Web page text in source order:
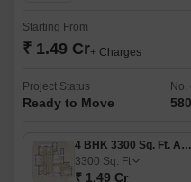
Starting From
₹ 1.49 Cr+ Charges
Project Status
Ready to Move
No.
580
4 BHK 3300 Sq. Ft. Apartment
3300 Sq. Ft
₹ 1.49 Cr